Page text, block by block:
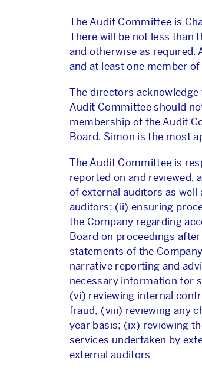
The Audit Committee is
There will be not less than
and otherwise as required.
and at least one member
The directors
Audit Committee should
membership of the Audit
Board, Simon is the most
The Audit Committee is
reported on and reviewed,
of external auditors as well
auditors; (ii) ensuring
the Company regarding
Board on proceedings
statements of the
narrative reporting and
necessary information for
(vi) reviewing internal
fraud; (viii) reviewing any
year basis; (ix) reviewing
services undertaken by
external auditors.